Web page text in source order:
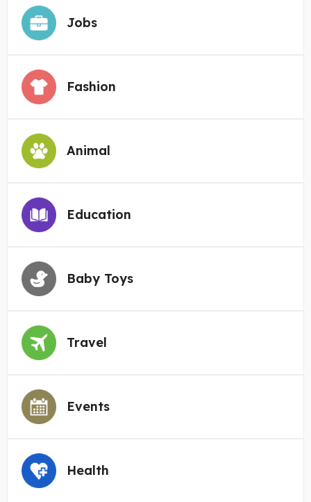
Jobs
Fashion
Animal
Education
Baby Toys
Travel
Events
Health